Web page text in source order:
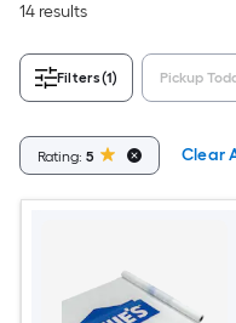
14 results
Filters(1) Pickup
Rating: 5 Clear